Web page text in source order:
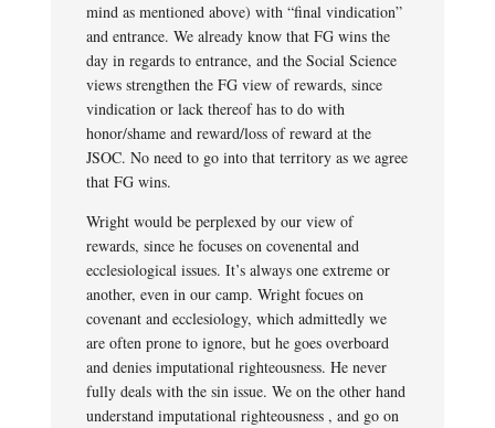
mind as mentioned above) with “final vindication”
and entrance. We already know that FG wins the
day in regards to entrance, and the Social Science
views strengthen the FG view of rewards, since
vindication or lack thereof has to do with
honor/shame and reward/loss of reward at the
JSOC. No need to go into that territory as we agree
that FG wins.
Wright would be perplexed by our view of
rewards, since he focuses on covenental and
ecclesiological issues. It’s always one extreme or
another, even in our camp. Wright focues on
covenant and ecclesiology, which admittedly we
are often prone to ignore, but he goes overboard
and denies imputational righteousness. He never
fully deals with the sin issue. We on the other hand
understand imputational righteousness , and go on